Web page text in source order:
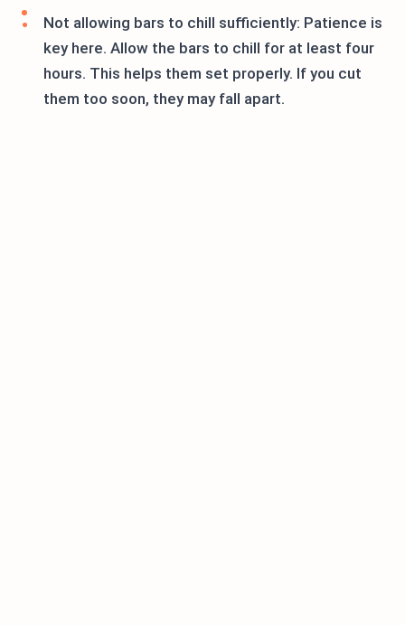
Not allowing bars to chill sufficiently: Patience is
key here. Allow the bars to chill for at least four
hours. This helps them set properly. If you cut
them too soon, they may fall apart.